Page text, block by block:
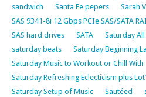
sandwich
Santa Fe pepers
Sarah
SAS 9341-8i 12 Gbps PCIe SAS/SATA
SAS hard drives
SATA
Saturday
saturday beats
Saturday Beginning
Saturday Music to Workout or Chill With
Saturday Refreshing Eclecticism plus
Saturday Setup of Music
Sautéed